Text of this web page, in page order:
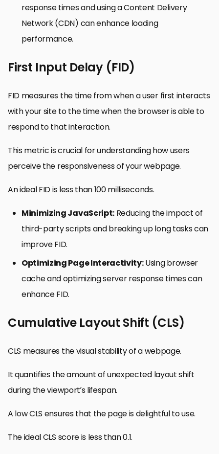
response times and using a Content Delivery
Network (CDN) can enhance loading
performance.
First Input Delay (FID)
FID measures the time from when a user first interacts
with your site to the time when the browser is able to
respond to that interaction.
This metric is crucial for understanding how users
perceive the responsiveness of your webpage.
An ideal FID is less than 100 milliseconds.
Minimizing JavaScript:Reducing the impact of
third-party scripts and breaking up long tasks can
improve FID.
Optimizing Page Interactivity:Using browser
cache and optimizing server response times can
enhance FID.
Cumulative Layout Shift (CLS)
CLS measures the visual stability of a webpage.
It quantifies the amount of unexpected layout shift
during the viewport’s lifespan.
A low CLS ensures that the page is delightful to use.
The ideal CLS score is less than 0.1.